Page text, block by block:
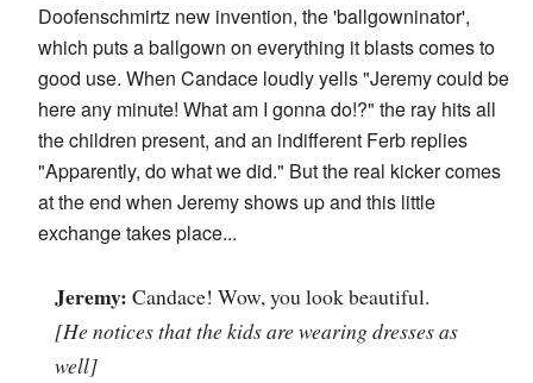
Doofenschmirtz new invention, the 'ballgowninator',
which puts a ballgown on everything it blasts comes to
good use. When Candace loudly yells "Jeremy could be
here any minute! What am I gonna do!?" the ray hits all
the children present, and an indifferent Ferb replies
"Apparently, do what we did." But the real kicker comes
at the end when Jeremy shows up and this little
exchange takes place...
Jeremy: Candace! Wow, you look beautiful.
[He notices that the kids are wearing dresses as
well]